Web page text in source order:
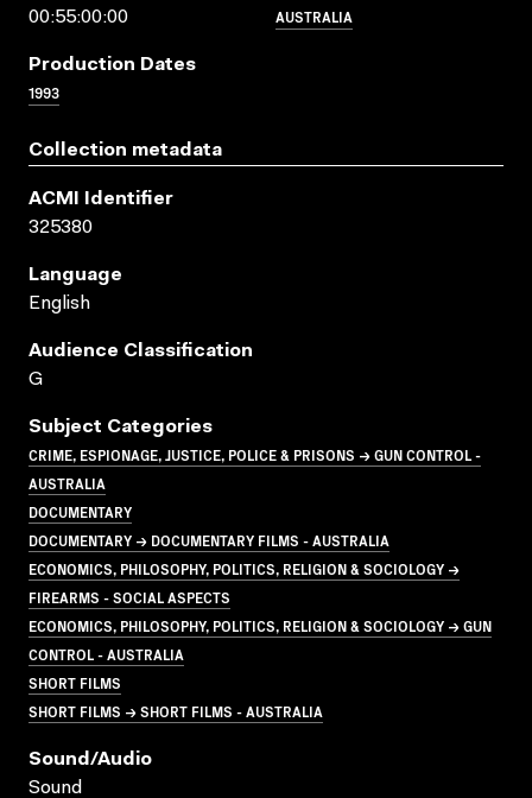
00:55:00:00
AUSTRALIA
Production Dates
1993
Collection metadata
ACMI Identifier
325380
Language
English
Audience Classification
G
Subject Categories
CRIME, ESPIONAGE, JUSTICE, POLICE & PRISONS → GUN CONTROL -
AUSTRALIA
DOCUMENTARY
DOCUMENTARY → DOCUMENTARY FILMS - AUSTRALIA
ECONOMICS, PHILOSOPHY, POLITICS, RELIGION & SOCIOLOGY →
FIREARMS - SOCIAL ASPECTS
ECONOMICS, PHILOSOPHY, POLITICS, RELIGION & SOCIOLOGY → GUN
CONTROL - AUSTRALIA
SHORT FILMS
SHORT FILMS → SHORT FILMS - AUSTRALIA
Sound/audio
Sound